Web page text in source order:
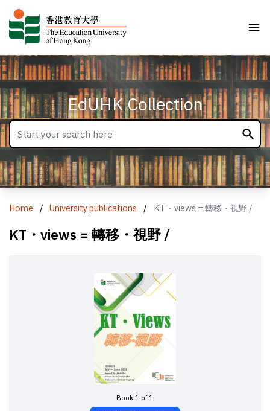
EdUHK Collection
Home / University publications / KT・views = 轉移・視野 /
KT・views = 轉移・視野 /
Book 1 of 1